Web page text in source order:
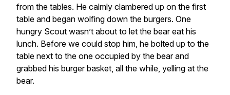
from the tables. He calmly clambered up on the first
table and began wolfing down the burgers. One
hungry Scout wasn’t about to let the bear eat his
lunch. Before we could stop him, he bolted up to the
table next to the one occupied by the bear and
grabbed his burger basket, all the while, yelling at the
bear.